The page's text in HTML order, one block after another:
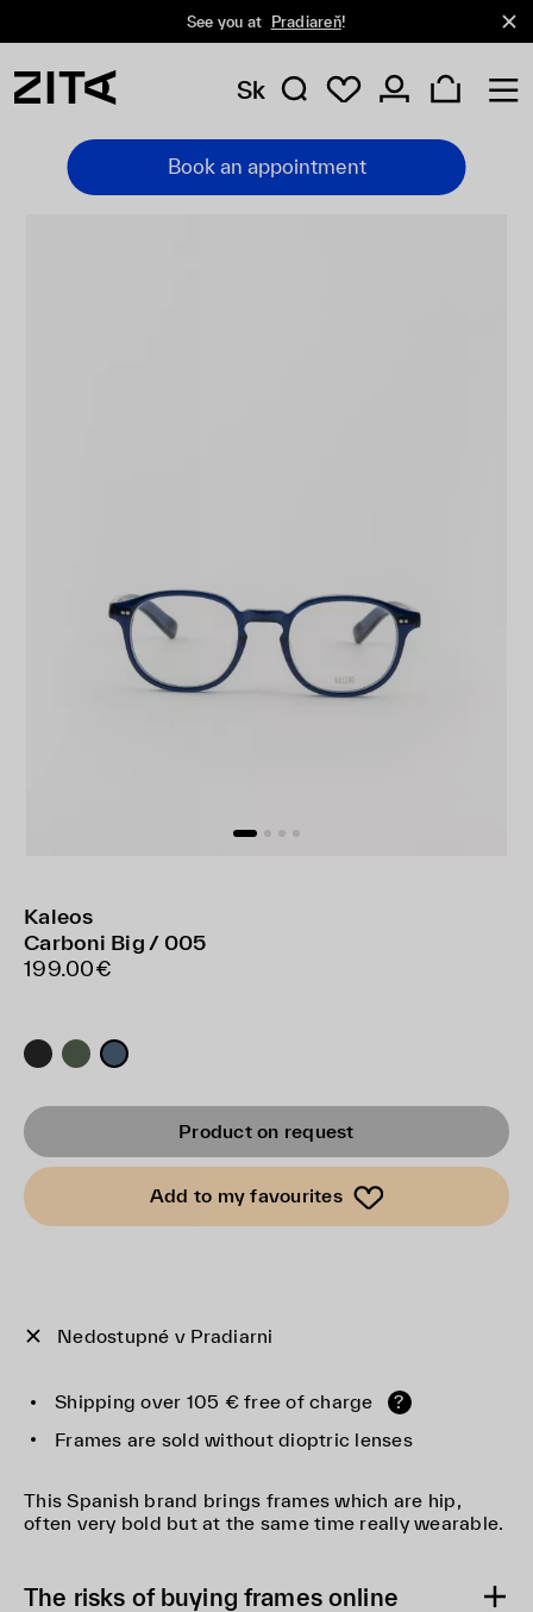
See you at Pradiareň!
Sk
Book an appointment
Kaleos
Carboni Big / 005
199.00€
Product on request
Add to my favourites
Nedostupné v Pradiarni
Shipping over 105 € free of charge
?
Frames are sold without dioptric lenses
This Spanish brand brings frames which are hip,
often very bold but at the same time really wearable.
The risks of buying frames online